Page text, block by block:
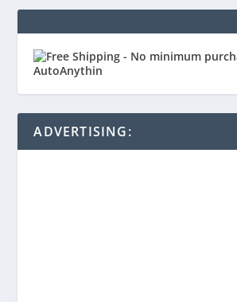
ADVERTISING: